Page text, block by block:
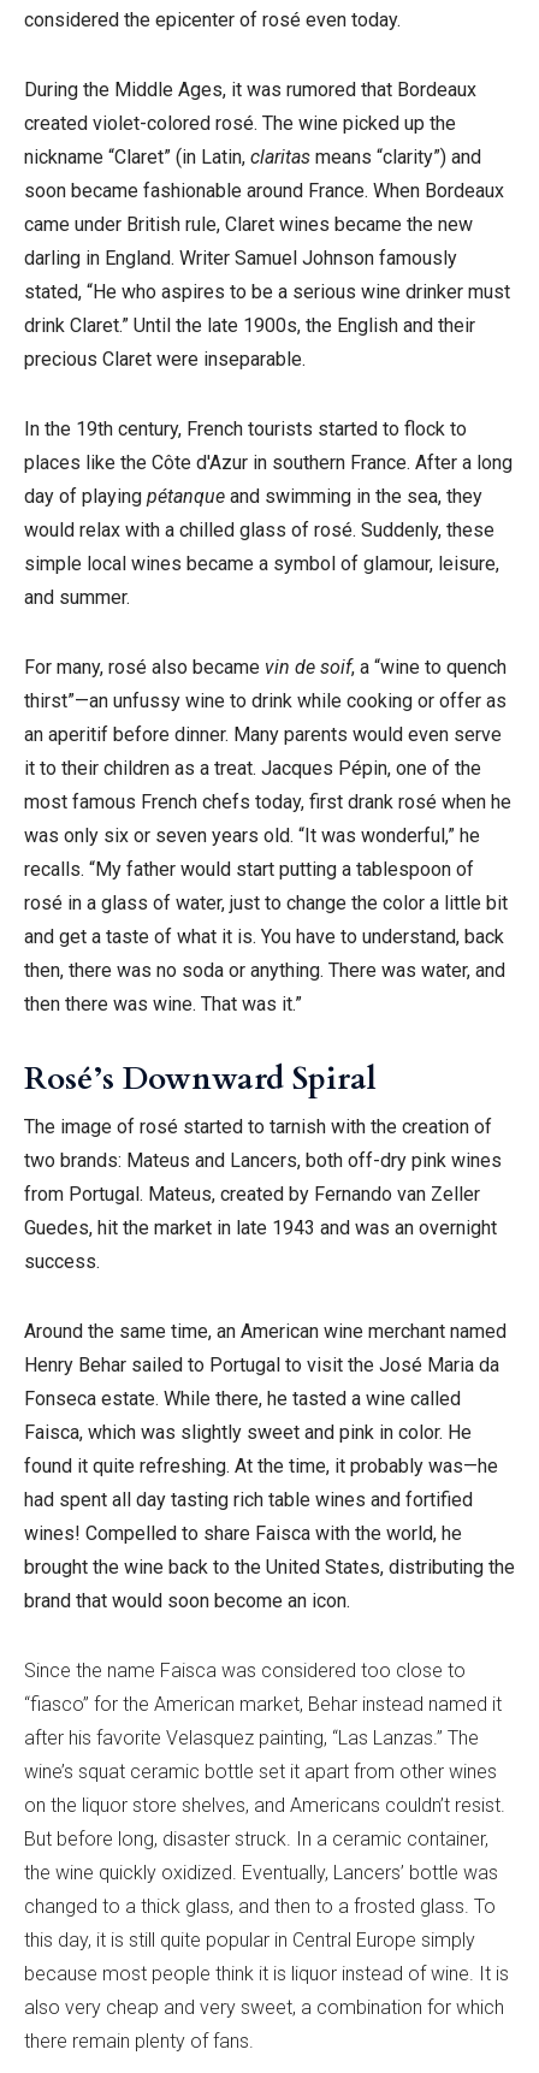
considered the epicenter of rosé even today.
During the Middle Ages, it was rumored that Bordeaux
created violet-colored rosé. The wine picked up the
nickname “Claret” (in Latin, claritas means “clarity”) and
soon became fashionable around France. When Bordeaux
came under British rule, Claret wines became the new
darling in England. Writer Samuel Johnson famously
stated, “He who aspires to be a serious wine drinker must
drink Claret.” Until the late 1900s, the English and their
precious Claret were inseparable.
In the 19th century, French tourists started to flock to
places like the Côte d'Azur in southern France. After a long
day of playing pétanque and swimming in the sea, they
would relax with a chilled glass of rosé. Suddenly, these
simple local wines became a symbol of glamour, leisure,
and summer.
For many, rosé also became vin de soif, a “wine to quench
thirst”—an unfussy wine to drink while cooking or offer as
an aperitif before dinner. Many parents would even serve
it to their children as a treat. Jacques Pépin, one of the
most famous French chefs today, first drank rosé when he
was only six or seven years old. “It was wonderful,” he
recalls. “My father would start putting a tablespoon of
rosé in a glass of water, just to change the color a little bit
and get a taste of what it is. You have to understand, back
then, there was no soda or anything. There was water, and
then there was wine. That was it.”
Rosé’s Downward Spiral
The image of rosé started to tarnish with the creation of
two brands: Mateus and Lancers, both off-dry pink wines
from Portugal. Mateus, created by Fernando van Zeller
Guedes, hit the market in late 1943 and was an overnight
success.
Around the same time, an American wine merchant named
Henry Behar sailed to Portugal to visit the José Maria da
Fonseca estate. While there, he tasted a wine called
Faisca, which was slightly sweet and pink in color. He
found it quite refreshing. At the time, it probably was—he
had spent all day tasting rich table wines and fortified
wines! Compelled to share Faisca with the world, he
brought the wine back to the United States, distributing the
brand that would soon become an icon.
Since the name Faisca was considered too close to
“fiasco” for the American market, Behar instead named it
after his favorite Velasquez painting, “Las Lanzas.” The
wine’s squat ceramic bottle set it apart from other wines
on the liquor store shelves, and Americans couldn’t resist.
But before long, disaster struck. In a ceramic container,
the wine quickly oxidized. Eventually, Lancers’ bottle was
changed to a thick glass, and then to a frosted glass. To
this day, it is still quite popular in Central Europe simply
because most people think it is liquor instead of wine. It is
also very cheap and very sweet, a combination for which
there remain plenty of fans.